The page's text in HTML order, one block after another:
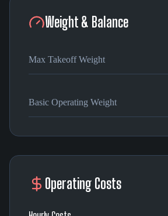
Weight & Balance
Max Takeoff Weight
Basic Operating Weight
Operating Costs